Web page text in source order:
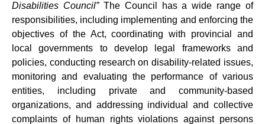
Disabilities Council”The Council has a wide range of
responsibilities, including implementing and enforcing the
objectives of the Act, coordinating with provincial and
local governments to develop legal frameworks and
policies, conducting research on disability-related issues,
monitoring and evaluating the performance of various
entities, including private and community-based
organizations, and addressing individual and collective
complaints of human rights violations against persons